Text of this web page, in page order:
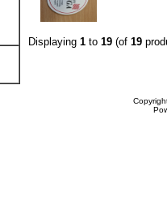
Displaying 1to 19(of 19